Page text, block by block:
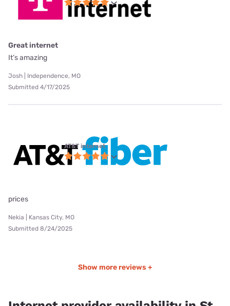
Great internet
It’s amazing
Josh | Independence, MO
Submitted 4/17/2025
AT&T internet
prices
Nekia | Kansas City, MO
Submitted 8/24/2025
Show more reviews +